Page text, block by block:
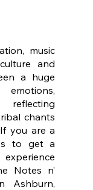
music
and
a huge
reflecting
chants
you are a
to get a
Notes n’
Ashburn,